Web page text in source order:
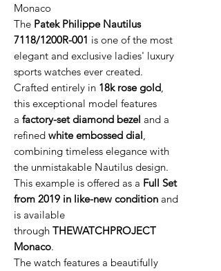
Monaco
The Patek Philippe Nautilus
7118/1200R-001 is one of the most
elegant and exclusive ladies' luxury
sports watches ever created.
Crafted entirely in 18k rose gold,
this exceptional model features
a factory-set diamond bezel and a
refined white embossed dial,
combining timeless elegance with
the unmistakable Nautilus design.
This example is offered as a Full Set
from 2019 in like-new condition and
is available
through THEWATCHPROJECT
Monaco.
The watch features a beautifully